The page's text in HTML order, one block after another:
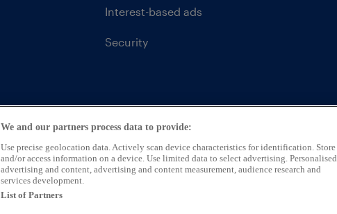
Interest-based ads
Security
We and our partners process data to provide:
Use precise geolocation data. Actively scan device characteristics for identification. Store
and/or access information on a device. Use limited data to select advertising. Personalised
advertising and content, advertising and content measurement, audience research and
services development.
List of Partners